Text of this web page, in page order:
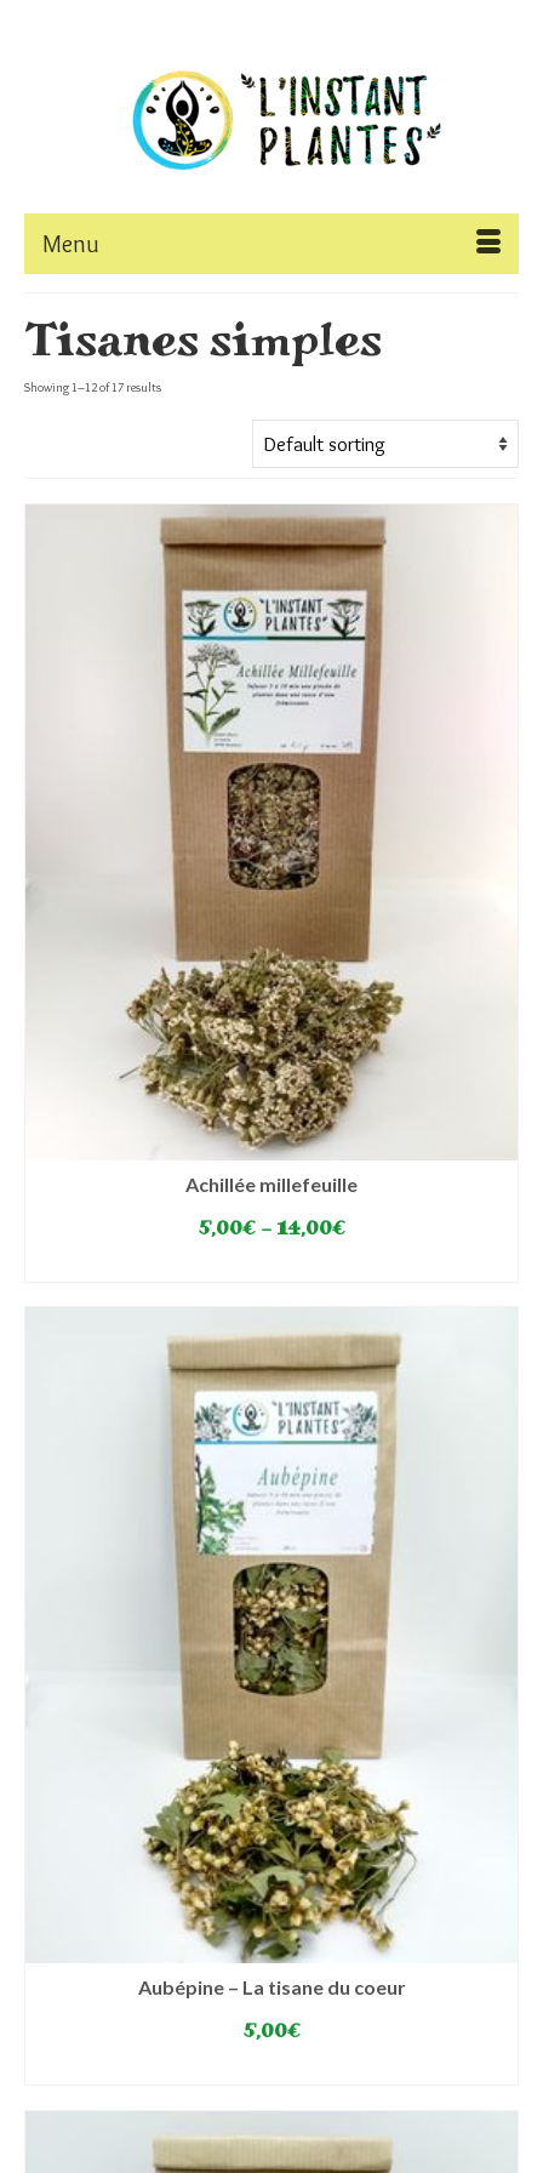
Menu
Tisanes simples
Showing 1–12 of 17 results
Achillée millefeuille
5,00€– 14,00€
has
multiple
variants.
The
options
may
be
chosen
the
product
page
Aubépine – La tisane du coeur
5,00€
product
has
multiple